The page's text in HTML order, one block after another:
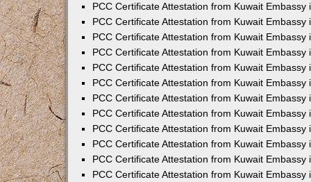
PCC Certificate Attestation from Kuwait Embassy
PCC Certificate Attestation from Kuwait Embassy
PCC Certificate Attestation from Kuwait Embassy
PCC Certificate Attestation from Kuwait Embassy
PCC Certificate Attestation from Kuwait Embassy
PCC Certificate Attestation from Kuwait Embassy
PCC Certificate Attestation from Kuwait Embassy
PCC Certificate Attestation from Kuwait Embassy
PCC Certificate Attestation from Kuwait Embassy
PCC Certificate Attestation from Kuwait Embassy
PCC Certificate Attestation from Kuwait Embassy
PCC Certificate Attestation from Kuwait Embassy